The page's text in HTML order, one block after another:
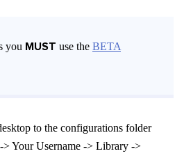
you MUST use the BETA
to the configurations folder
Your Username -> Library ->